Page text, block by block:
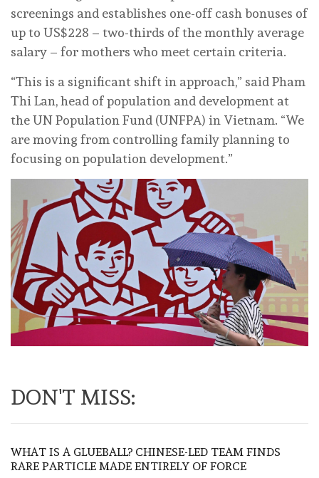
screenings and establishes one-off cash bonuses of
up to US$228 – two-thirds of the monthly average
salary – for mothers who meet certain criteria.
“This is a significant shift in approach,” said Pham
Thi Lan, head of population and development at
the UN Population Fund (UNFPA) in Vietnam. “We
are moving from controlling family planning to
focusing on population development.”
DON'T MISS:
WHAT IS A GLUEBALL? CHINESE-LED TEAM FINDS
RARE PARTICLE MADE ENTIRELY OF FORCE